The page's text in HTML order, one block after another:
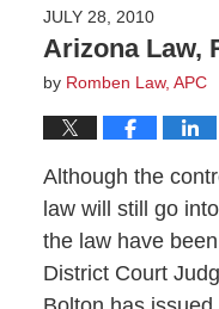
JULY 28, 2010
Arizona Law,
by Romben Law, APC
Although the
law will still go
the law have
District Court